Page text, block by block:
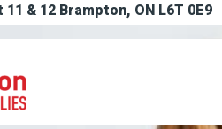
& 12 Brampton, ON L6T 0E9